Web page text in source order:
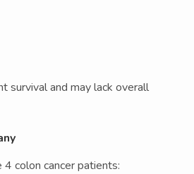
survival and may lack overall
colon cancer patients: